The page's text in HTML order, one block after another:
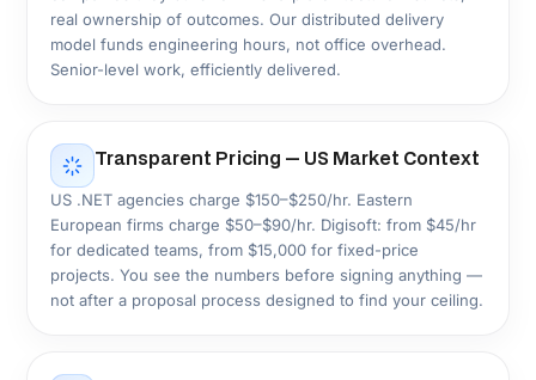
Retail & eCommerce Education & EdTech
Healthcare & Life Sciences
HIPAA HL7 FHIR TELEHEALTH
We build HIPAA-ready patient portals, EHR
integrations, telemedicine platforms, and clinical